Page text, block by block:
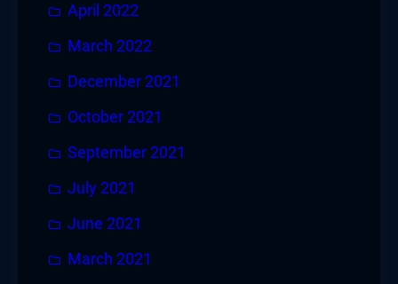
April 2022
March 2022
December 2021
October 2021
September 2021
July 2021
June 2021
March 2021